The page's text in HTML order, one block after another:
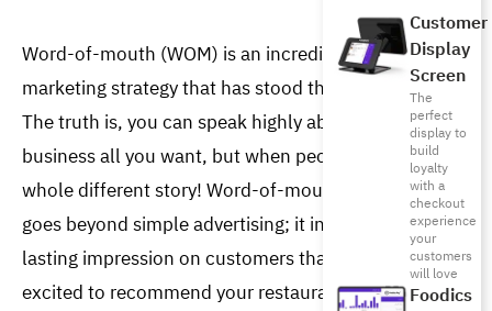
Customer
Display
Screen
The
perfect
display to
build
loyalty
with a
checkout
experience
your
customers
will love
Foodics
Word-of-mouth (WOM) is an incredibly powerful
marketing strategy that has stood the test of time.
The truth is, you can speak highly about your
business all you want, but when people do, it’s a
whole different story! Word-of-mouth marketing
goes beyond simple advertising; it involves leaving a
lasting impression on customers that makes them
excited to recommend your restaurant or any other